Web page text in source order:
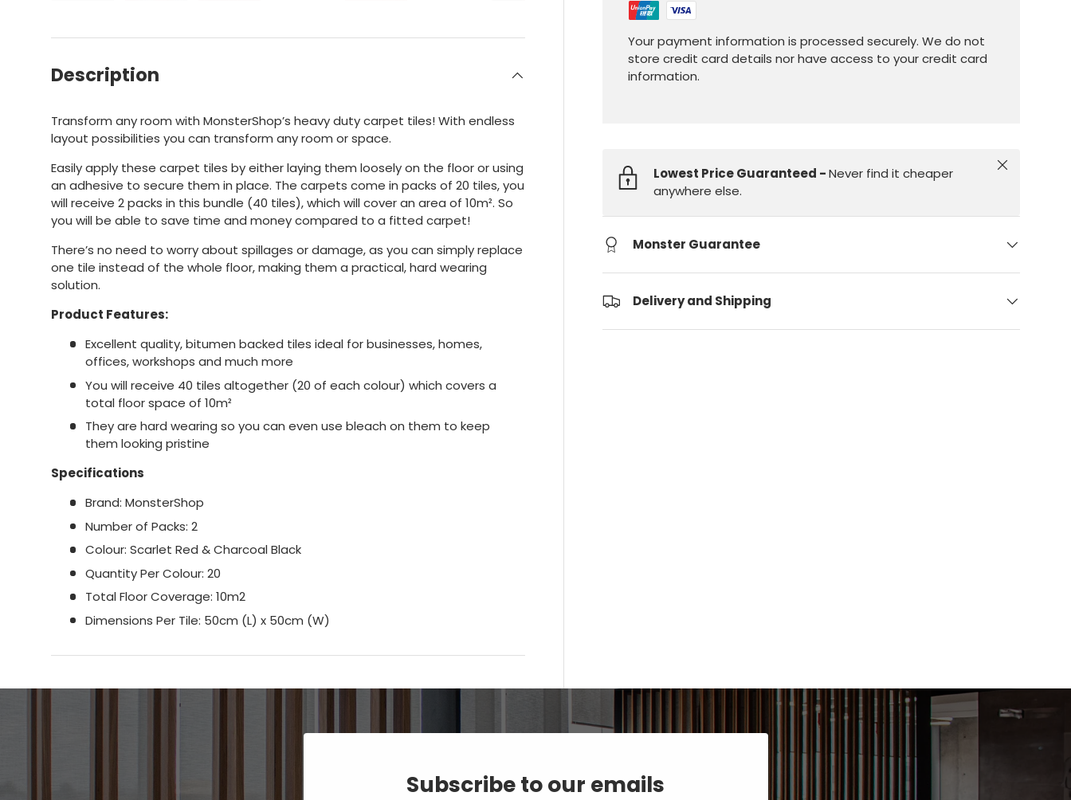
Your payment information is processed securely. We do not
store credit card details nor have access to your credit card
information.
Lowest Price Guaranteed -Never find it cheaper
anywhere else.
Close
Monster Guarantee
Delivery and Shipping
Description
Transform any room with MonsterShop’s heavy duty carpet tiles! With endless
layout possibilities you can transform any room or space.
Easily apply these carpet tiles by either laying them loosely on the floor or using
an adhesive to secure them in place. The carpets come in packs of 20 tiles, you
will receive 2 packs in this bundle (40 tiles), which will cover an area of 10m². So
you will be able to save time and money compared to a fitted carpet!
There’s no need to worry about spillages or damage, as you can simply replace
one tile instead of the whole floor, making them a practical, hard wearing
solution.
Product Features:
Excellent quality, bitumen backed tiles ideal for businesses, homes,
offices, workshops and much more
You will receive 40 tiles altogether (20 of each colour) which covers a
total floor space of 10m²
They are hard wearing so you can even use bleach on them to keep
them looking pristine
Specifications
Brand: MonsterShop
Number of Packs: 2
Colour: Scarlet Red & Charcoal Black
Quantity Per Colour: 20
Total Floor Coverage: 10m2
Dimensions Per Tile:​​​​​​​​​​​​​​ 50cm (L) x 50cm (W)
Subscribe to our emails